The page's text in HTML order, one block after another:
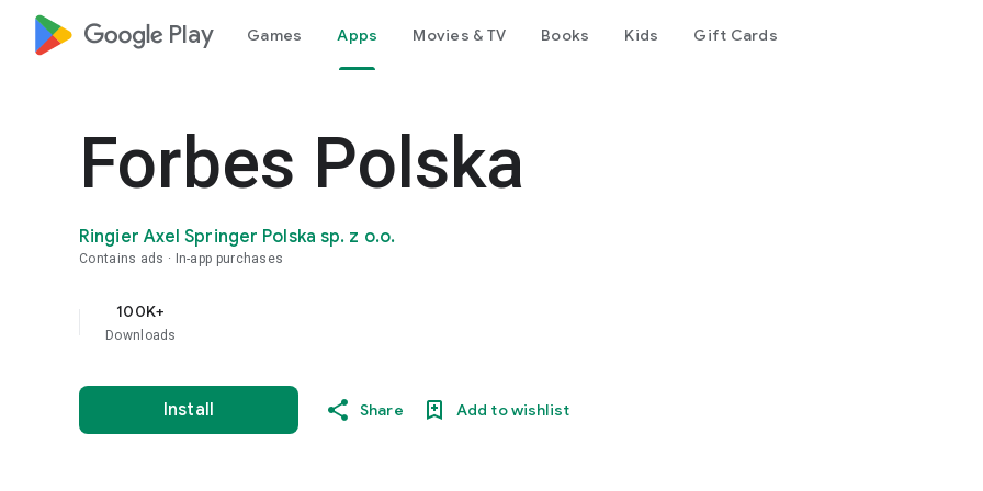
google_logo Play Games Apps Movies & TV Books Kids Gift Cards
Forbes Polska
Ringier Axel Springer Polska sp. z o.o.
Contains ads In-app purchases
100K+
Downloads
Install Share Add to wishlist